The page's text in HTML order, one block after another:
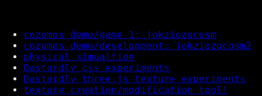
cozomos demo/game 1: jokziozocosm
cozomos demo/development: jokziozocosm2
physical simualtion
Dastardly css experiments
Dastardly three.js texture experiments
texture creation/modification tool!